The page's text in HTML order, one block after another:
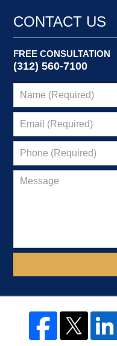
pm
CONTACT US
FREE CONSULTATION
(312) 560-7100